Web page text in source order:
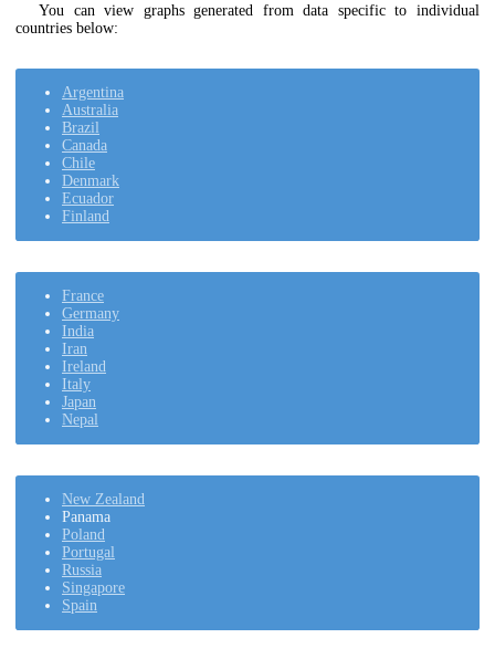
You can view graphs generated from data specific to individual
countries below:
Argentina
Australia
Brazil
Canada
Chile
Denmark
Ecuador
Finland
France
Germany
India
Iran
Ireland
Italy
Japan
Nepal
New Zealand
Panama
Poland
Portugal
Russia
Singapore
Spain